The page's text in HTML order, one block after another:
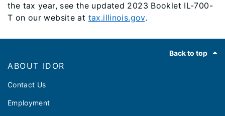
the tax year, see the updated 2023 Booklet IL-700-
T on our website at tax.illinois.gov.
Back to top
ABOUT IDOR
Contact Us
Employment